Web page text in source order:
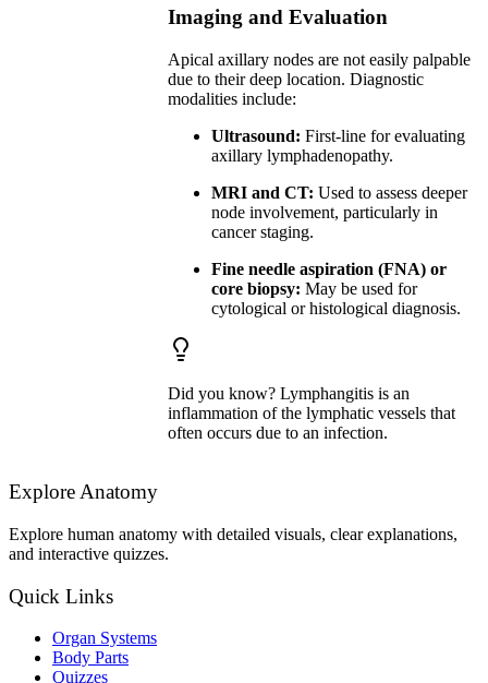
Imaging and Evaluation
Apical axillary nodes are not easily palpable
due to their deep location. Diagnostic
modalities include:
Ultrasound: First-line for evaluating
axillary lymphadenopathy.
MRI and CT: Used to assess deeper
node involvement, particularly in
cancer staging.
Fine needle aspiration (FNA) or
core biopsy: May be used for
cytological or histological diagnosis.
Did you know? Lymphangitis is an
inflammation of the lymphatic vessels that
often occurs due to an infection.
Explore Anatomy
Explore human anatomy with detailed visuals, clear explanations,
and interactive quizzes.
Quick Links
Organ Systems
Body Parts
Quizzes